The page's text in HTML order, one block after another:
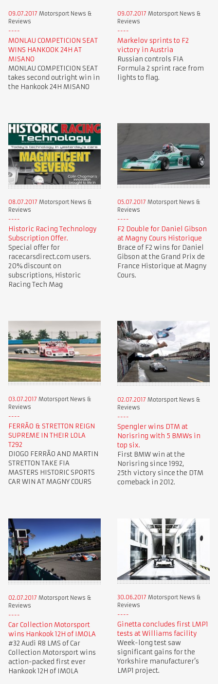
09.07.2017 Motorsport News &
Reviews
MONLAU COMPETICION SEAT
WINS HANKOOK 24H AT
MISANO
MONLAU COMPETICION SEAT
takes second outright win in
the Hankook 24H MISANO
09.07.2017 Motorsport News &
Reviews
Markelov sprints to F2
victory in Austria
Russian controls FIA
Formula 2 sprint race from
lights to flag.
08.07.2017 Motorsport News &
Reviews
Historic Racing Technology
Subscription Offer.
Special offer for
racecarsdirect.com users.
20% discount on
subscriptions, Historic
Racing Tech Mag
05.07.2017 Motorsport News &
Reviews
F2 Double for Daniel Gibson
at Magny Cours Historique
Brace of F2 wins for Daniel
Gibson at the Grand Prix de
France Historique at Magny
Cours.
03.07.2017 Motorsport News &
Reviews
FERRÃO & STRETTON REIGN
SUPREME IN THEIR LOLA
T292
DIOGO FERRÃO AND MARTIN
STRETTON TAKE FIA
MASTERS HISTORIC SPORTS
CAR WIN AT MAGNY COURS
02.07.2017 Motorsport News &
Reviews
Spengler wins DTM at
Norisring with 5 BMWs in
top six.
First BMW win at the
Norisring since 1992,
25th victory since the DTM
comeback in 2012.
02.07.2017 Motorsport News &
Reviews
Car Collection Motorsport
wins Hankook 12H of IMOLA
#32 Audi R8 LMS of Car
Collection Motorsport wins
action-packed first ever
Hankook 12H of IMOLA
30.06.2017 Motorsport News &
Reviews
Ginetta concludes first LMP1
tests at Williams facility
Week-long test saw
significant gains for the
Yorkshire manufacturer’s
LMP1 project.